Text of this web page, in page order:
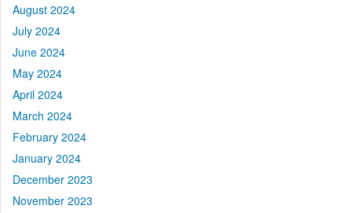
August 2024
July 2024
June 2024
May 2024
April 2024
March 2024
February 2024
January 2024
December 2023
November 2023